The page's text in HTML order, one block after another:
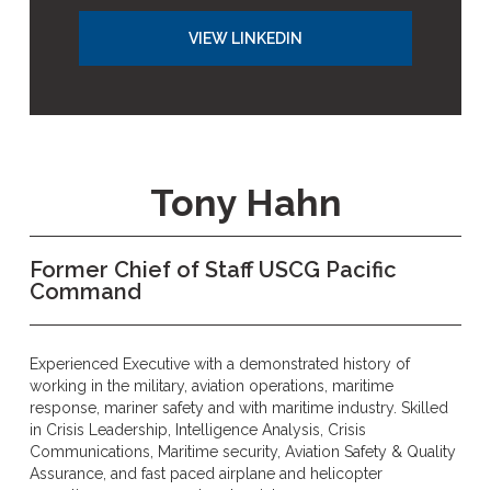
VIEW LINKEDIN
Tony Hahn
Former Chief of Staff USCG Pacific
Command
Experienced Executive with a demonstrated history of
working in the military, aviation operations, maritime
response, mariner safety and with maritime industry. Skilled
in Crisis Leadership, Intelligence Analysis, Crisis
Communications, Maritime security, Aviation Safety & Quality
Assurance, and fast paced airplane and helicopter